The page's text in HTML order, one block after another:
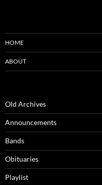
HOME
ABOUT
Old Archives
Announcements
Bands
Obituaries
Playlist